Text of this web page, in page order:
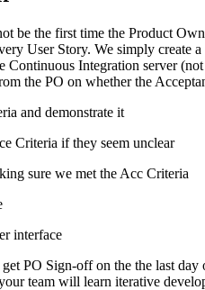
be the first time the Product
User Story. We simply create
Integration server
the PO on whether the
and demonstrate it
Criteria if they seem unclear
sure we met the Acc Criteria
interface
PO Sign-off on the the last
team will learn iterative